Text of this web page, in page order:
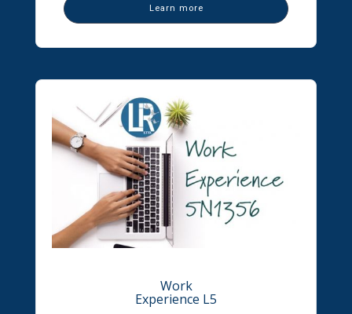
Learn more
Work
Experience L5